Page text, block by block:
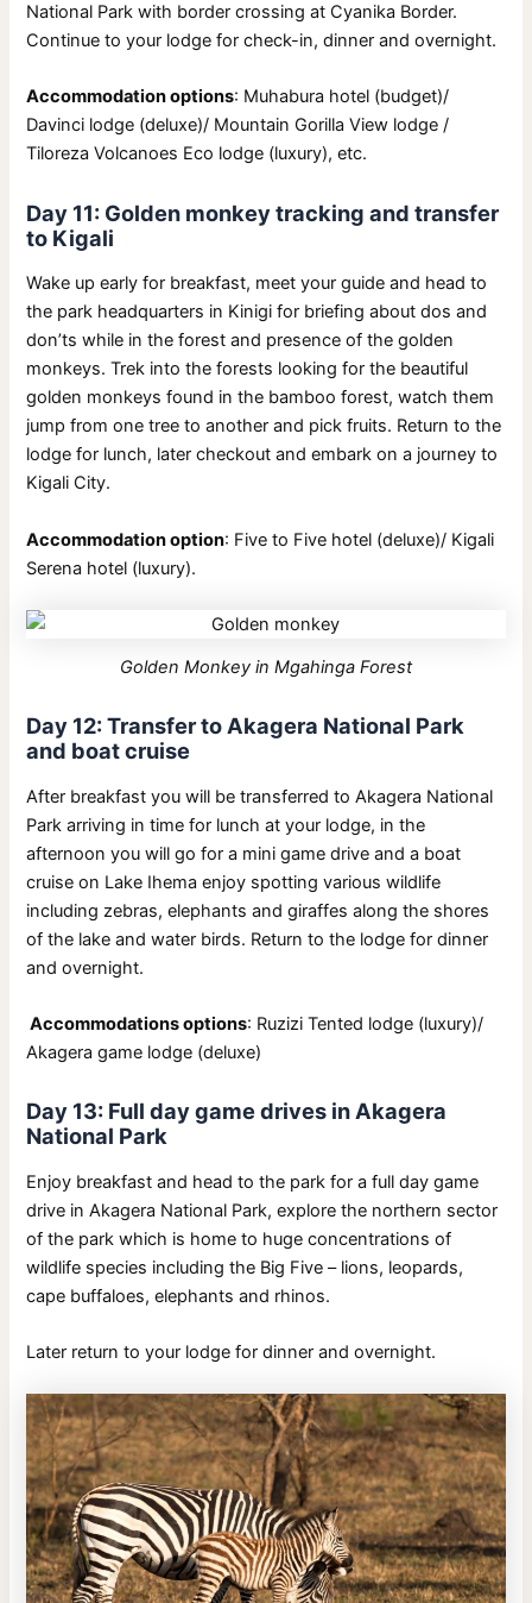
National Park with border crossing at Cyanika Border.
Continue to your lodge for check-in, dinner and overnight.
Accommodation options: Muhabura hotel (budget)/
Davinci lodge (deluxe)/ Mountain Gorilla View lodge /
Tiloreza Volcanoes Eco lodge (luxury), etc.
Day 11: Golden monkey tracking and transfer
to Kigali
Wake up early for breakfast, meet your guide and head to
the park headquarters in Kinigi for briefing about dos and
don’ts while in the forest and presence of the golden
monkeys. Trek into the forests looking for the beautiful
golden monkeys found in the bamboo forest, watch them
jump from one tree to another and pick fruits. Return to the
lodge for lunch, later checkout and embark on a journey to
Kigali City.
Accommodation option: Five to Five hotel (deluxe)/ Kigali
Serena hotel (luxury).
Golden Monkey in Mgahinga Forest
Day 12: Transfer to Akagera National Park
and boat cruise
After breakfast you will be transferred to Akagera National
Park arriving in time for lunch at your lodge, in the
afternoon you will go for a mini game drive and a boat
cruise on Lake Ihema enjoy spotting various wildlife
including zebras, elephants and giraffes along the shores
of the lake and water birds. Return to the lodge for dinner
and overnight.
Accommodations options: Ruzizi Tented lodge (luxury)/
Akagera game lodge (deluxe)
Day 13: Full day game drives in Akagera
National Park
Enjoy breakfast and head to the park for a full day game
drive in Akagera National Park, explore the northern sector
of the park which is home to huge concentrations of
wildlife species including the Big Five – lions, leopards,
cape buffaloes, elephants and rhinos.
Later return to your lodge for dinner and overnight.